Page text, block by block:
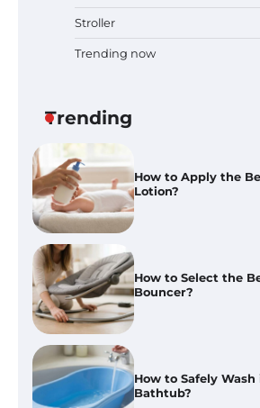
Stroller
Trending now
Trending
How to Select the
Bouncer?
How to Safely Wash
Bathtub?
Prego Expo Los
Dates, Tickets,
Event Highlights